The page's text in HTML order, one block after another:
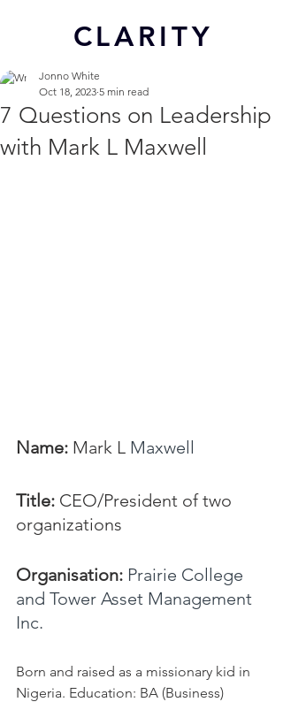
CLARITY
7 Questions on Leadership
with Mark L Maxwell
Jonno White
Oct 18, 2023 5 min read
Name: Mark L Maxwell
Title: CEO/President of two
organizations
Organisation: Prairie College
and Tower Asset Management
Inc.
Born and raised as a missionary kid in
Nigeria. Education: BA (Business)